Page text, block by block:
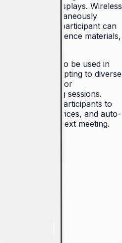
interactive displays. Wireless
devices simultaneously
where one participant can
pulls up reference materials,
the Flip 2 to be used in
adapting to diverse
landscape for
brainstorming sessions.
tap allows participants to
to their devices, and auto-
ready for the next meeting.